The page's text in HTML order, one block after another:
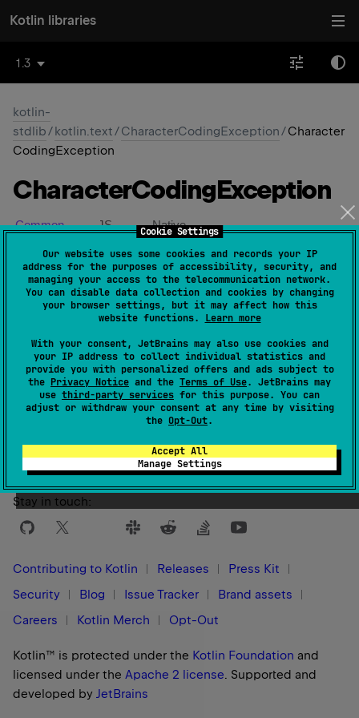
Cookie Settings
Our website uses some cookies and records your IP
address for the purposes of accessibility, security, and
managing your access to the telecommunication network.
You can disable data collection and cookies by changing
your browser settings, but it may affect how this
website functions. Learn more
With your consent, JetBrains may also use cookies and
your IP address to collect individual statistics and
provide you with personalized offers and ads subject to
the Privacy Notice and the Terms of Use. JetBrains may
use third-party services for this purpose. You can
adjust or withdraw your consent at any time by visiting
the Opt-Out.
Accept All
Manage Settings
Kotlin libraries
1.3
kotlin-
stdlib/kotlin.text/CharacterCodingException/Character
CodingException
CharacterCodingException
Common JS Native
constructor(message : String?) (source)
constructor()
Was this page helpful? Yes No
Stay in touch:
Contributing to Kotlin Releases
Press Kit
Security
Blog Issue Tracker
Brand assets
Careers
Kotlin Merch Opt-Out
Kotlin™ is protected under the Kotlin Foundation and
licensed under the Apache 2 license. Supported and
developed by JetBrains